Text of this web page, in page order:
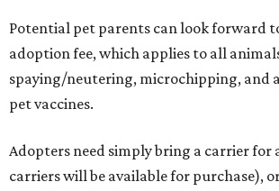
Potential pet parents can look forward
adoption fee, which applies to all
spaying/neutering, microchipping, and
pet vaccines.
Adopters need simply bring a carrier for
carriers will be available for purchase),